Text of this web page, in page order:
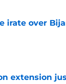
irate over
extension